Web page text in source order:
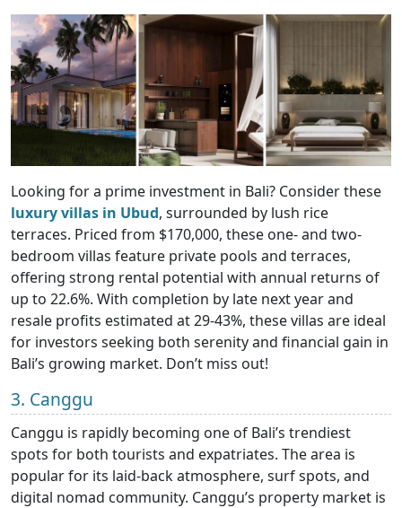
Looking for a prime investment in Bali? Consider these
luxury villas in Ubud, surrounded by lush rice
terraces. Priced from $170,000, these one- and two-
bedroom villas feature private pools and terraces,
offering strong rental potential with annual returns of
up to 22.6%. With completion by late next year and
resale profits estimated at 29-43%, these villas are ideal
for investors seeking both serenity and financial gain in
Bali’s growing market. Don’t miss out!
3. Canggu
Canggu is rapidly becoming one of Bali’s trendiest
spots for both tourists and expatriates. The area is
popular for its laid-back atmosphere, surf spots, and
digital nomad community. Canggu’s property market is